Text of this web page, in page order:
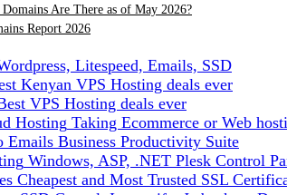
Are There as of May 2026?
Report 2026
Litespeed, Emails, SSD
Kenyan VPS Hosting deals ever
VPS Hosting deals ever
Hosting Taking Ecommerce or Web
Emails Business Productivity Suite
Windows, ASP, .NET Plesk Control
Cheapest and Most Trusted SSL